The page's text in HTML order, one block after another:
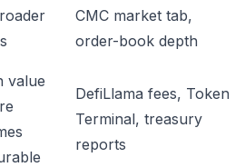
CMC market tab,
order-book depth
value
DefiLlama fees, Token
Terminal, treasury
reports